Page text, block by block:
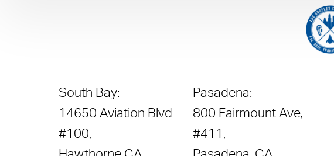
South Bay:
14650 Aviation Blvd
#100,
Pasadena:
800 Fairmount Ave,
#411,